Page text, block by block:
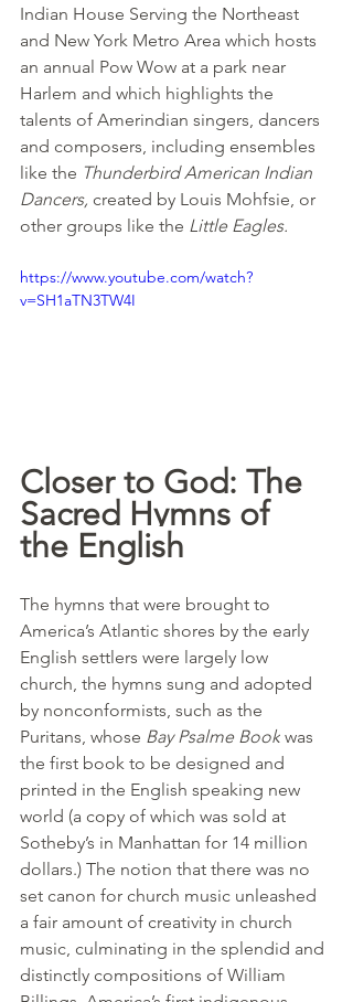
Indian House Serving the Northeast
and New York Metro Area which hosts
an annual Pow Wow at a park near
Harlem and which highlights the
talents of Amerindian singers, dancers
and composers, including ensembles
like the Thunderbird American Indian
Dancers, created by Louis Mohfsie, or
other groups like the Little Eagles.
https://www.youtube.com/watch?
v=SH1aTN3TW4I
Closer to God: The
Sacred Hymns of
the English
The hymns that were brought to
America’s Atlantic shores by the early
English settlers were largely low
church, the hymns sung and adopted
by nonconformists, such as the
Puritans, whose Bay Psalme Book was
the first book to be designed and
printed in the English speaking new
world (a copy of which was sold at
Sotheby’s in Manhattan for 14 million
dollars.) The notion that there was no
set canon for church music unleashed
a fair amount of creativity in church
music, culminating in the splendid and
distinctly compositions of William